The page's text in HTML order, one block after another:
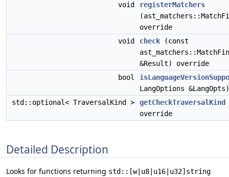
void
registerMatchers
override
void
check (const
&Result) override
bool
LangOptions
std::optional< TraversalKind >
getCheckTraversalKind
override
Detailed Description
Looks for functions returning std::[w|u8|u16|u32]string